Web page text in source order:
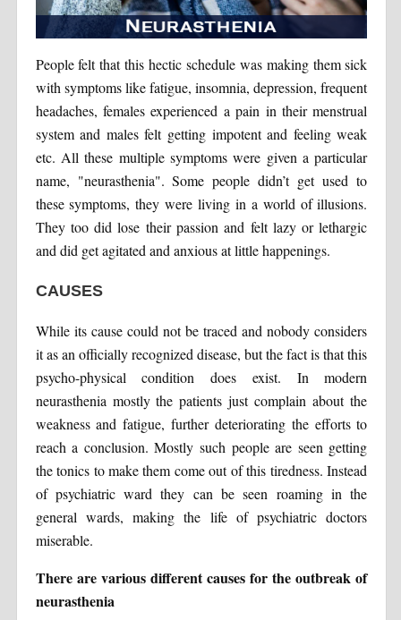
People felt that this hectic schedule was making them sick
with symptoms like fatigue, insomnia, depression, frequent
headaches, females experienced a pain in their menstrual
system and males felt getting impotent and feeling weak
etc. All these multiple symptoms were given a particular
name, "neurasthenia". Some people didn’t get used to
these symptoms, they were living in a world of illusions.
They too did lose their passion and felt lazy or lethargic
and did get agitated and anxious at little happenings.
CAUSES
While its cause could not be traced and nobody considers
it as an officially recognized disease, but the fact is that this
psycho-physical condition does exist. In modern
neurasthenia mostly the patients just complain about the
weakness and fatigue, further deteriorating the efforts to
reach a conclusion. Mostly such people are seen getting
the tonics to make them come out of this tiredness. Instead
of psychiatric ward they can be seen roaming in the
general wards, making the life of psychiatric doctors
miserable.
There are various different causes for the outbreak of
neurasthenia